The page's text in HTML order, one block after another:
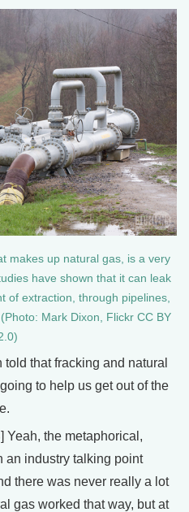
makes up natural gas, is a very
have shown that it can leak
of extraction, through pipelines,
Mark Dixon, Flickr CC BY
that fracking and natural
to help us get out of the
Yeah, the metaphorical,
an industry talking point
there was never really a lot
gas worked that way, but at